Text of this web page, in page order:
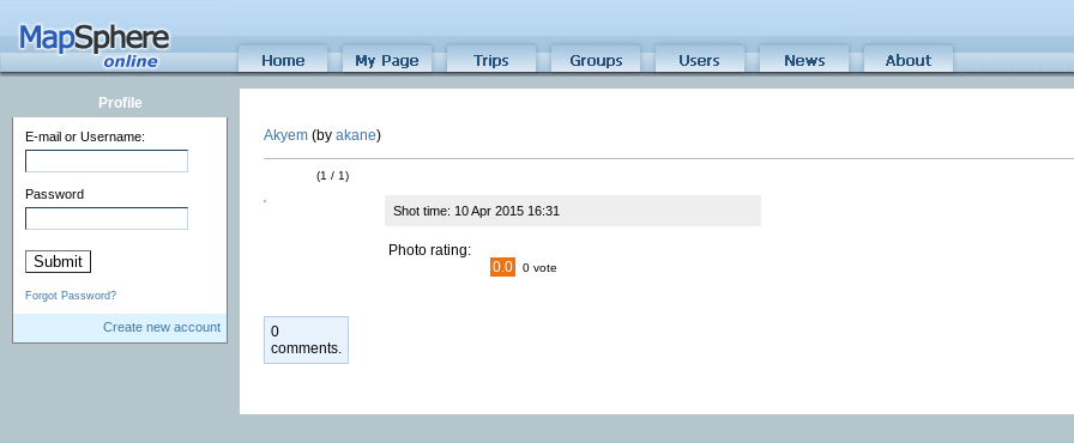
Profile
E-mail or Username:
Password
Forgot Password?
Create new account
Akyem (by akane)
(1 / 1)
Shot time: 10 Apr 2015 16:31
Photo rating:
0.0
0 vote
0
comments.